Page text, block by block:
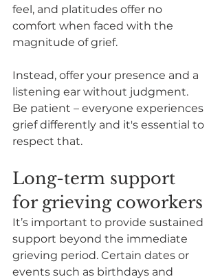
feel, and platitudes offer no
comfort when faced with the
magnitude of grief.
Instead, offer your presence and a
listening ear without judgment.
Be patient – everyone experiences
grief differently and it's essential to
respect that.
Long-term support
for grieving coworkers
It’s important to provide sustained
support beyond the immediate
grieving period. Certain dates or
events such as birthdays and